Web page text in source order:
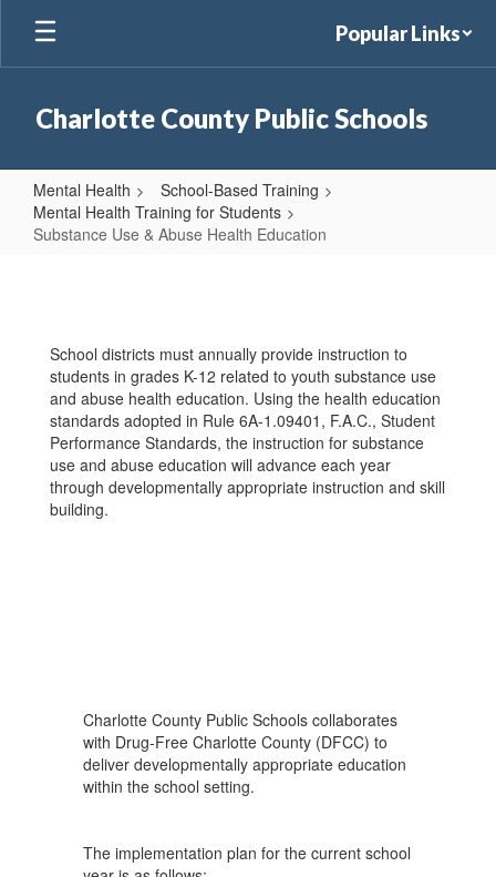
Skip
main
Popular Links
Charlotte County Public Schools
Mental Health
School-Based Training
Mental Health Training for Students
Substance Use & Abuse Health Education
Abuse
Health
Education
School districts must annually provide instruction to
students in grades K-12 related to youth substance use
and abuse health education. Using the health education
standards adopted in Rule 6A-1.09401, F.A.C., Student
Performance Standards, the instruction for substance
use and abuse education will advance each year
through developmentally appropriate instruction and skill
building.
Charlotte County Public Schools collaborates
with Drug-Free Charlotte County (DFCC) to
deliver developmentally appropriate education
within the school setting.
The implementation plan for the current school